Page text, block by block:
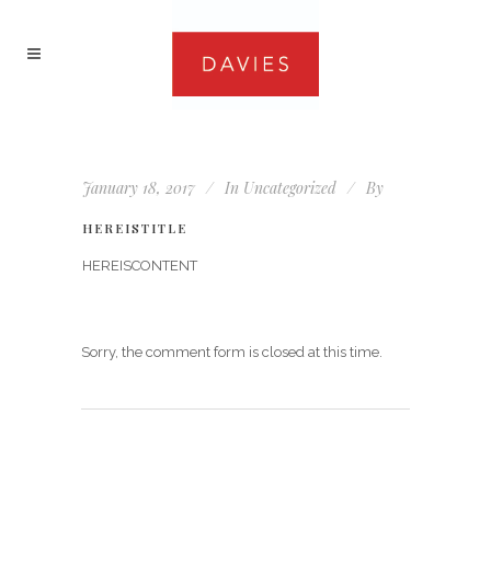
January 18, 2017 In Uncategorized By
HEREISTITLE
HEREISCONTENT
Sorry, the comment form is closed at this time.